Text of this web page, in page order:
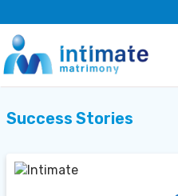
Success Stories